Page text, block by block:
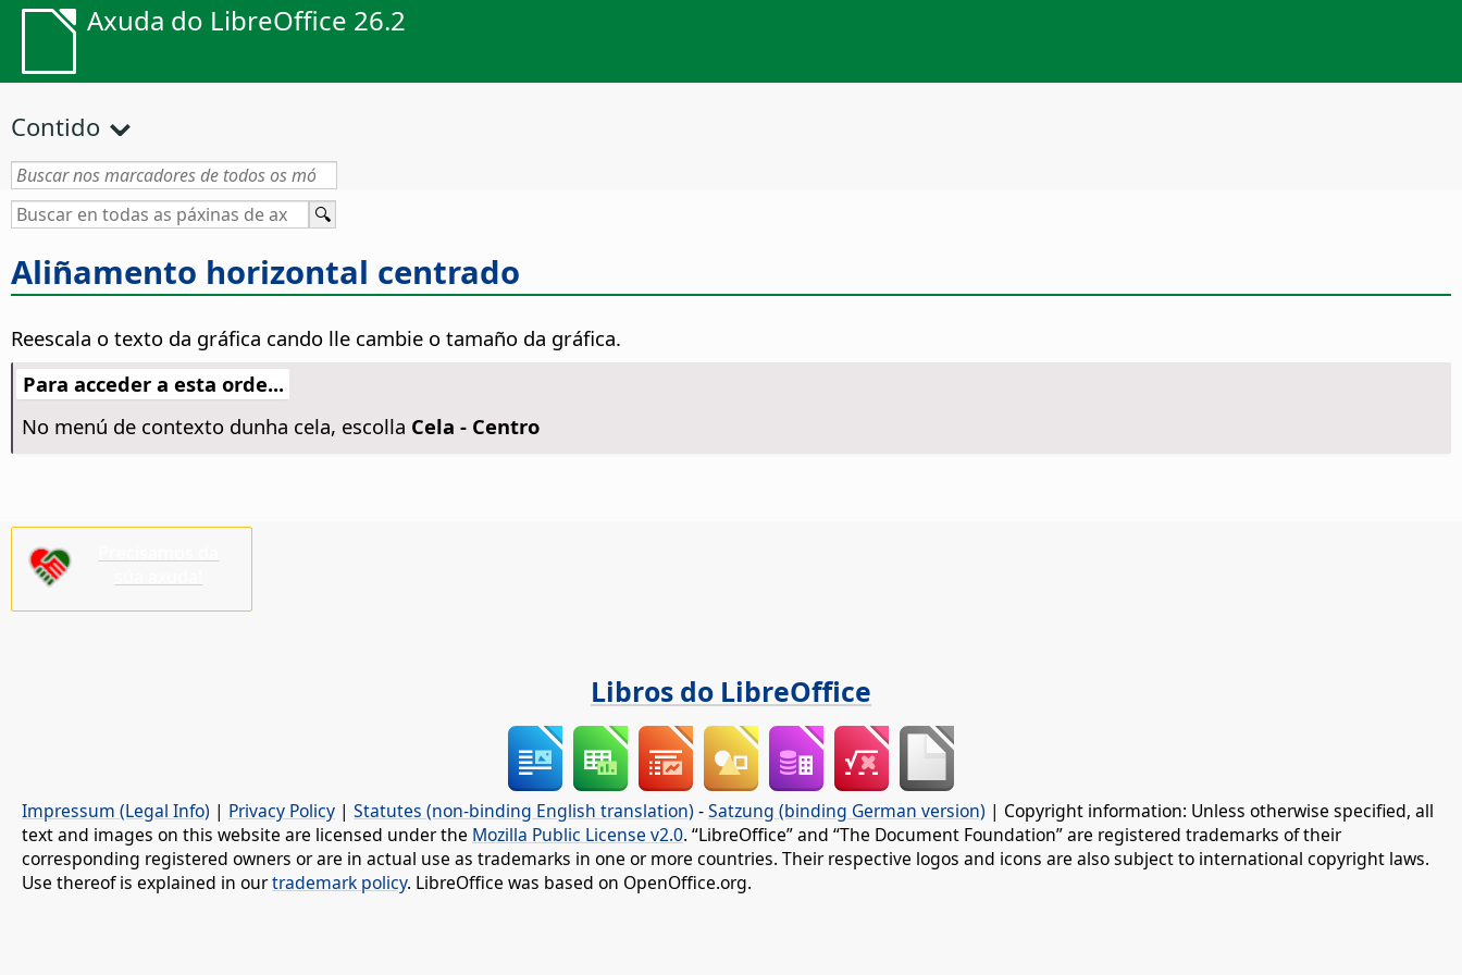
Axuda do LibreOffice 26.2
Contido
Aliñamento horizontal centrado
Reescala o texto da gráfica cando lle cambie o tamaño da gráfica.
Para acceder a esta orde...
No menú de contexto dunha cela, escolla Cela - Centro
Libros do LibreOffice
Impressum (Legal Info) | Privacy Policy | Statutes (non-binding English translation) -Satzung (binding German version) | Copyright information: Unless otherwise specified, all
text and images on this website are licensed under the Mozilla Public License v2.0. “LibreOffice” and “The Document Foundation” are registered trademarks of their
corresponding registered owners or are in actual use as trademarks in one or more countries. Their respective logos and icons are also subject to international copyright laws.
Use thereof is explained in ourtrademark policy. LibreOffice was based on OpenOffice.org.